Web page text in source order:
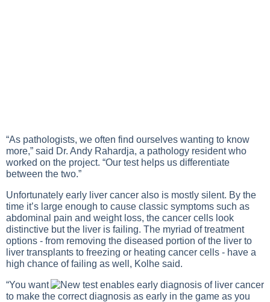
“As pathologists, we often find ourselves wanting to know
more,” said Dr. Andy Rahardja, a pathology resident who
worked on the project. “Our test helps us differentiate
between the two.”
Unfortunately early liver cancer also is mostly silent. By the
time it’s large enough to cause classic symptoms such as
abdominal pain and weight loss, the cancer cells look
distinctive but the liver is failing. The myriad of treatment
options - from removing the diseased portion of the liver to
liver transplants to freezing or heating cancer cells - have a
high chance of failing as well, Kolhe said.
“You want
to make the correct diagnosis as early in the game as you